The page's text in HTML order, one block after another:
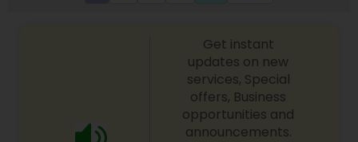
Get instant
updates on new
services, Special
offers, Business
opportunities and
announcements.